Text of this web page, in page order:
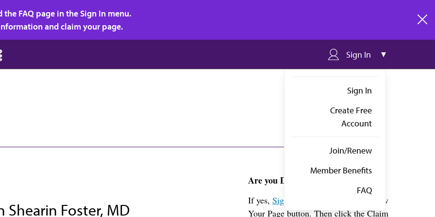
FAQ page in the Sign In menu.
and claim your page.
Sign In
Sign In
Create Free
Account
Join/Renew
Member Benefits
FAQ
Shearin Foster, MD
Are you Dr. Foster?
If yes,Sign in
above and click the View
Your Page button. Then click the Claim